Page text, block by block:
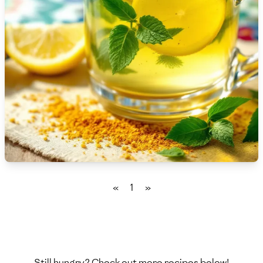
🇫🇷 France
🇬🇪 Georgia
🇩🇪 Germany
🇬🇭 Ghana
🇬🇷 Greece
🇬🇹 Guatemala
« 1 »